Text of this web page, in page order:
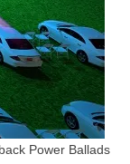
Power Ballads